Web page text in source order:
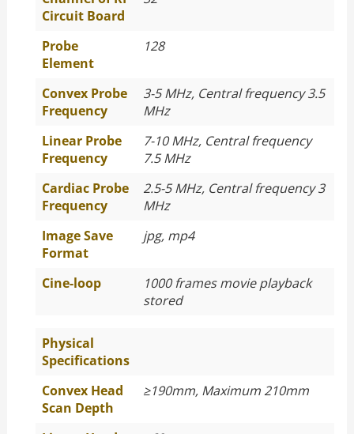
Circuit Board
Probe
Element
128
Convex Probe
Frequency
3-5 MHz, Central frequency 3.5
MHz
Linear Probe
Frequency
7-10 MHz, Central frequency
7.5 MHz
Cardiac Probe
Frequency
2.5-5 MHz, Central frequency 3
MHz
Image Save
Format
jpg, mp4
Cine-loop
1000 frames movie playback
stored
Physical
Specifications
Convex Head
Scan Depth
≥190mm, Maximum 210mm